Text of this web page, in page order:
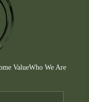
ARE
ValueWho We Are